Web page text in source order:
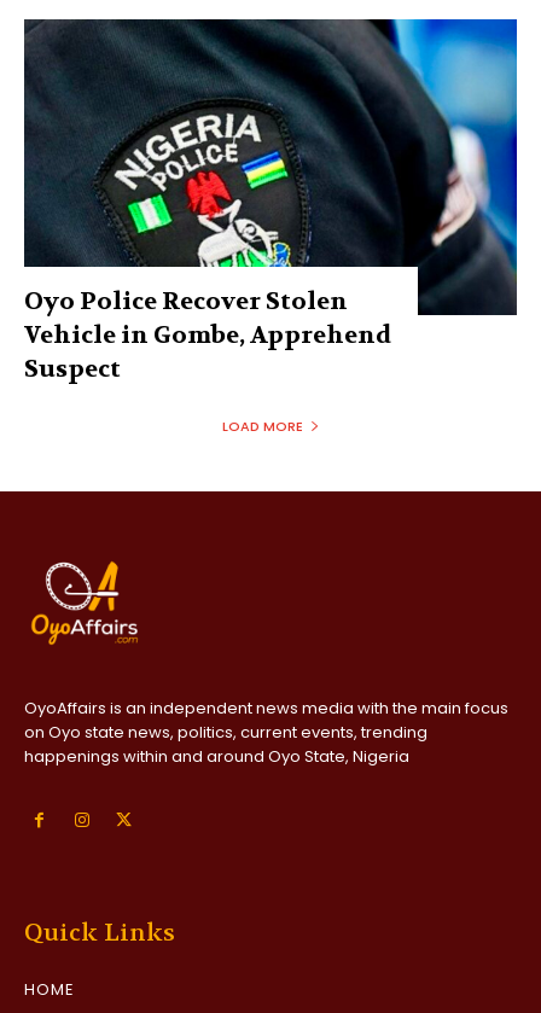
Oyo Police Recover Stolen
Vehicle in Gombe, Apprehend
Suspect
LOAD MORE
OyoAffairs is an independent news media with the main focus
on Oyo state news, politics, current events, trending
happenings within and around Oyo State, Nigeria
Quick Links
HOME